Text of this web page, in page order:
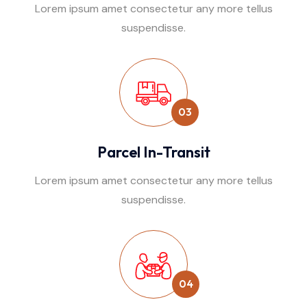
Lorem ipsum amet consectetur any more tellus
suspendisse.
03
Parcel In-Transit
Lorem ipsum amet consectetur any more tellus
suspendisse.
04